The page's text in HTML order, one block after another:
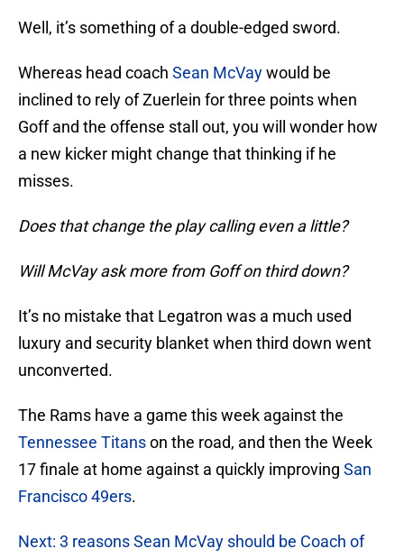
Well, it’s something of a double-edged sword.
Whereas head coach Sean McVaywould be
inclined to rely of Zuerlein for three points when
Goff and the offense stall out, you will wonder how
a new kicker might change that thinking if he
misses.
Does that change the play calling even a little?
Will McVay ask more from Goff on third down?
It’s no mistake that Legatron was a much used
luxury and security blanket when third down went
unconverted.
The Rams have a game this week against the
Tennessee Titanson the road, and then the Week
17 finale at home against a quickly improving San
Francisco 49ers.
Next: 3 reasons Sean McVay should be Coach of